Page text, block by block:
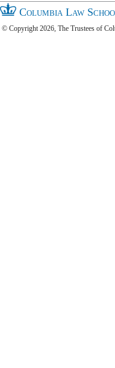
Columbia Law
© Copyright 2026, The Trustees of